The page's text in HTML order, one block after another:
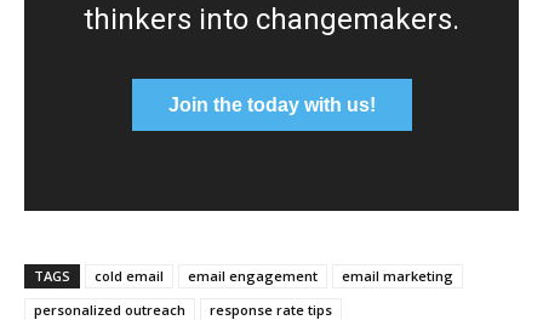
thinkers into changemakers.
Join the today with us!
TAGS cold email email engagement
email marketing
personalized outreach
response rate tips